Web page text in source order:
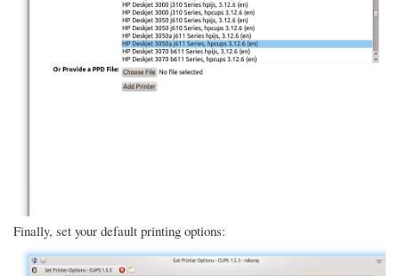
Finally, set your default printing options: